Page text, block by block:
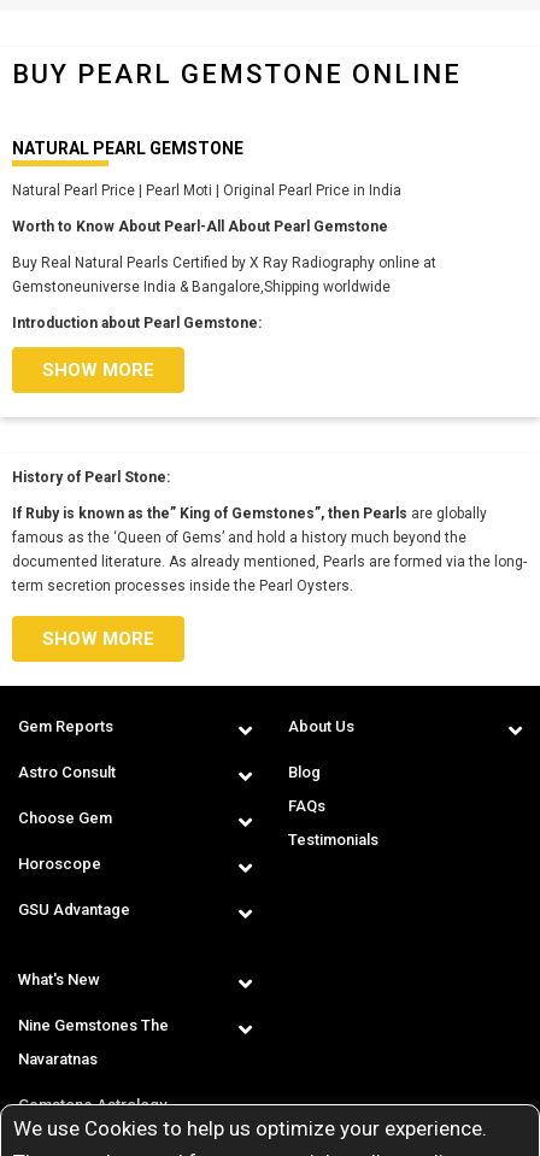
We use Cookies to help us optimize your experience.
BUY PEARL GEMSTONE ONLINE
NATURAL PEARL GEMSTONE
Natural Pearl Price | Pearl Moti | Original Pearl Price in India
Worth to Know About Pearl-All About Pearl Gemstone
Buy Real Natural Pearls Certified by X Ray Radiography online at
Gemstoneuniverse India & Bangalore,Shipping worldwide
Introduction about Pearl Gemstone:
SHOW MORE
History of Pearl Stone:
If Ruby is known as the” King of Gemstones”, then Pearls are globally
famous as the ‘Queen of Gems’ and hold a history much beyond the
documented literature. As already mentioned, Pearls are formed via the long-
term secretion processes inside the Pearl Oysters.
SHOW MORE
Gem Reports
Astro Consult
Choose Gem
Horoscope
GSU Advantage
About Us
Blog
FAQs
Testimonials
What's New
Nine Gemstones The
Navaratnas
Gemstone Astrology
T & C